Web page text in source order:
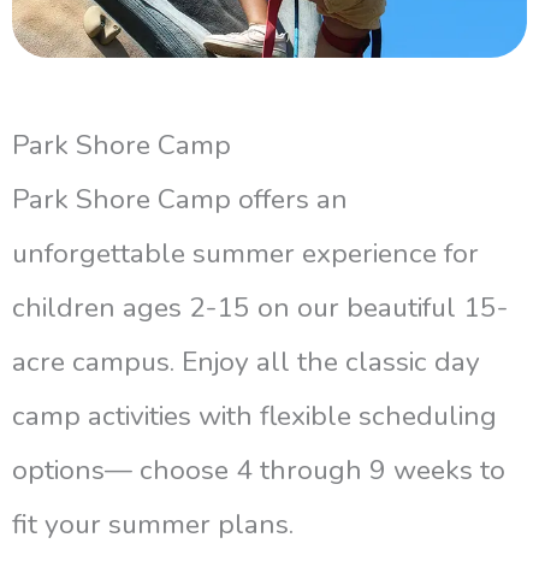
Park Shore Camp
Park Shore Camp offers an
unforgettable summer experience for
children ages 2-15 on our beautiful 15-
acre campus. Enjoy all the classic day
camp activities with flexible scheduling
options— choose 4 through 9 weeks to
fit your summer plans.